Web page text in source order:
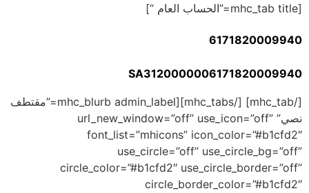
6171820009940
SA3120000006171820009940
[/mhc_tab] [/mhc_tabs][mhc_blurb admin_label=”مقتطف
نصي” url_new_window=”off” use_icon=”off”
font_list=”mhicons” icon_color=”#b1cfd2″
use_circle=”off” use_circle_bg=”off”
circle_color=”#b1cfd2″ use_circle_border=”off”
circle_border_color=”#b1cfd2″